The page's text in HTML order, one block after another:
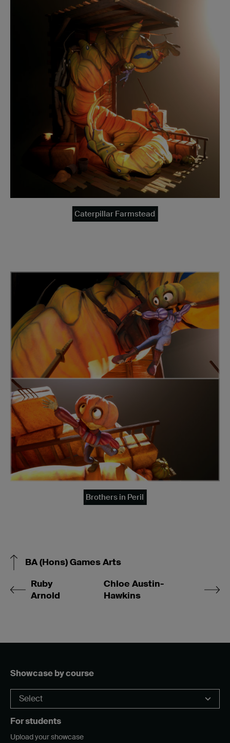
Caterpillar Farmstead
Brothers in Peril
BA (Hons) Games Arts
Ruby
Arnold
Chloe Austin-
Hawkins
Showcase by course
For students
Upload your showcase